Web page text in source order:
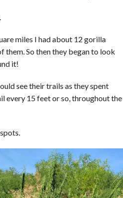
miles I had about 12 gorilla
them. So then they began to look
it!
see their trails as they spent
every 15 feet or so, throughout the